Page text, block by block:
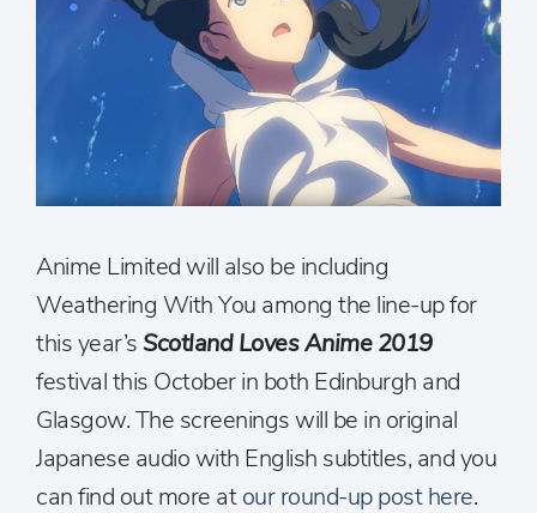
Anime Limited will also be including
Weathering With You among the line-up for
this year’sScotland Loves Anime 2019
festival this October in both Edinburgh and
Glasgow. The screenings will be in original
Japanese audio with English subtitles, and you
can find out more atour round-up post here.